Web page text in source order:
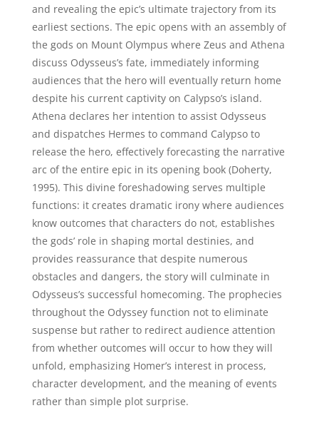
and revealing the epic’s ultimate trajectory from its
earliest sections. The epic opens with an assembly of
the gods on Mount Olympus where Zeus and Athena
discuss Odysseus’s fate, immediately informing
audiences that the hero will eventually return home
despite his current captivity on Calypso’s island.
Athena declares her intention to assist Odysseus
and dispatches Hermes to command Calypso to
release the hero, effectively forecasting the narrative
arc of the entire epic in its opening book (Doherty,
1995). This divine foreshadowing serves multiple
functions: it creates dramatic irony where audiences
know outcomes that characters do not, establishes
the gods’ role in shaping mortal destinies, and
provides reassurance that despite numerous
obstacles and dangers, the story will culminate in
Odysseus’s successful homecoming. The prophecies
throughout the Odyssey function not to eliminate
suspense but rather to redirect audience attention
from whether outcomes will occur to how they will
unfold, emphasizing Homer’s interest in process,
character development, and the meaning of events
rather than simple plot surprise.